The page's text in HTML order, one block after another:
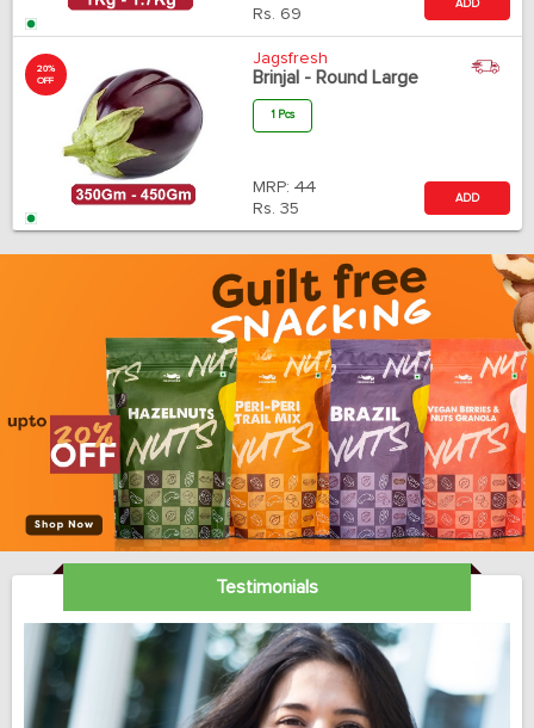
Rs. 69
ADD
20%
OFF
Jagsfresh
Brinjal - Round Large
1 Pcs
MRP: 44
Rs. 35
ADD
Testimonials